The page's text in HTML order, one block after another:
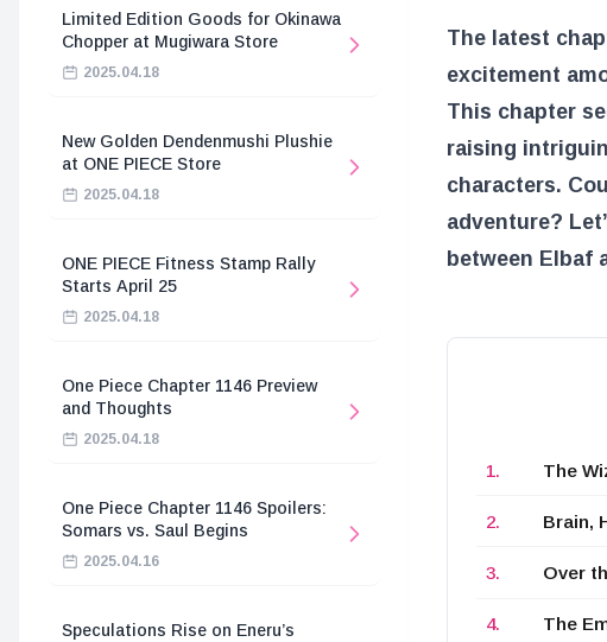
Limited Edition Goods for Okinawa
Chopper at Mugiwara Store
2025.04.18
New Golden Dendenmushi Plushie
at ONE PIECE Store
2025.04.18
ONE PIECE Fitness Stamp Rally
Starts April 25
2025.04.18
One Piece Chapter 1146 Preview
and Thoughts
2025.04.18
One Piece Chapter 1146 Spoilers:
Somars vs. Saul Begins
2025.04.16
Speculations Rise on Eneru’s
The latest
excitement
This chapter
raising
characters.
adventure?
between Elbaf
The
Brain,
Over
The